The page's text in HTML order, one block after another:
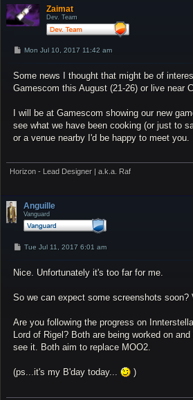
Zaimat
Dev. Team
P
t
Mon Jul 10, 2017 11:42 am
Some news I thought that might be of
Gamescom this August (21-26) or live near
I will be at Gamescom showing our new
see what we have been cooking (or just to
or a venue nearby I'd be happy to meet you.
Horizon - Lead Designer | a.k.a. Raf
Anguille
Vanguard
P
t
Tue Jul 11, 2017 6:01 am
Nice. Unfortunately it's too far for me.
So we can expect some screenshots soon?
Are you following the progress on
Lord of Rigel? Both are being worked on
see it. Both aim to replace MOO2.
(ps...it's my B'day today... )